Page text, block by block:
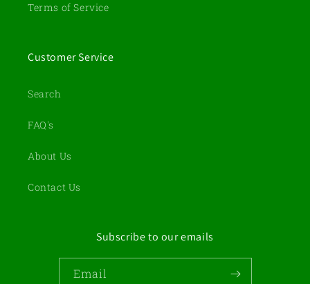
Terms of Service
Customer Service
Search
FAQ's
About Us
Contact Us
Subscribe to our emails
Email